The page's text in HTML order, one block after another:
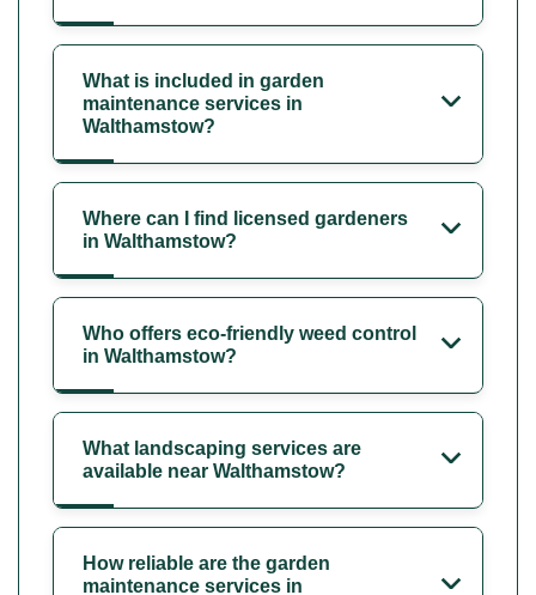
What is included in garden
maintenance services in
Walthamstow?
Where can I find licensed gardeners
in Walthamstow?
Who offers eco-friendly weed control
in Walthamstow?
What landscaping services are
available near Walthamstow?
How reliable are the garden
maintenance services in